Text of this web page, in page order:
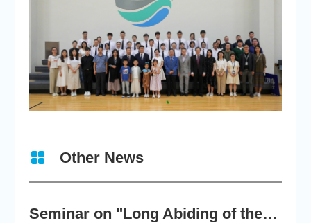
Other News
Seminar on "Long Abiding of the True Teaching"